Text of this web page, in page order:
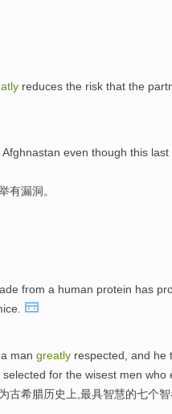
reduces the risk that the
even though this
有漏洞。
from a human protein has
man greatly respected, and he
for the wisest men who
古希腊历史上,最具智慧的七个